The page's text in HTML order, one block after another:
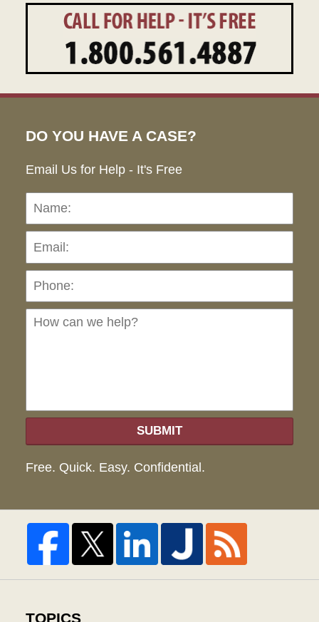
DO YOU HAVE A CASE?
Email Us for Help - It's Free
Name:
SUBMIT
Free. Quick. Easy. Confidential.
TOPICS